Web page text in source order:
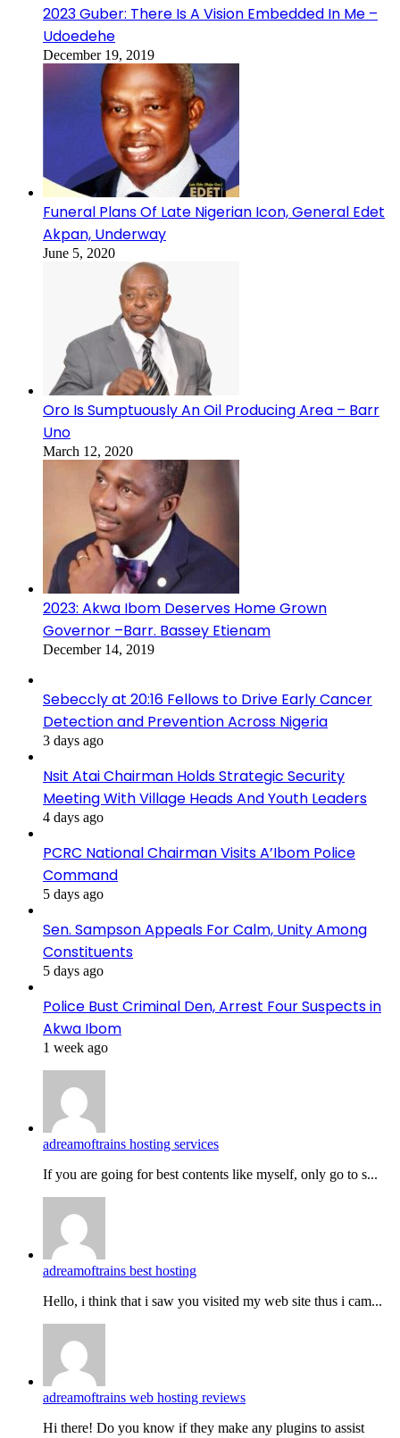
2023 Guber: There Is A Vision Embedded In Me –
Udoedehe
December 19, 2019
Funeral Plans Of Late Nigerian Icon, General Edet
Akpan, Underway
June 5, 2020
Oro Is Sumptuously An Oil Producing Area – Barr
Uno
March 12, 2020
2023: Akwa Ibom Deserves Home Grown
Governor –Barr. Bassey Etienam
December 14, 2019
Sebeccly at 20:16 Fellows to Drive Early Cancer
Detection and Prevention Across Nigeria
3 days ago
Nsit Atai Chairman Holds Strategic Security
Meeting With Village Heads And Youth Leaders
4 days ago
PCRC National Chairman Visits A’Ibom Police
Command
5 days ago
Sen. Sampson Appeals For Calm, Unity Among
Constituents
5 days ago
Police Bust Criminal Den, Arrest Four Suspects in
Akwa Ibom
1 week ago
adreamoftrains hosting services
If you are going for best contents like myself, only go to s...
adreamoftrains best hosting
Hello, i think that i saw you visited my web site thus i cam...
adreamoftrains web hosting reviews
Hi there! Do you know if they make any plugins to assist